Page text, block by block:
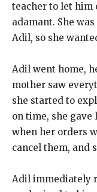
teacher to let him
adamant. She
Adil, so she
Adil went home,
mother saw
she started to
on time, she
when her orders
cancel them, and
Adil immediately